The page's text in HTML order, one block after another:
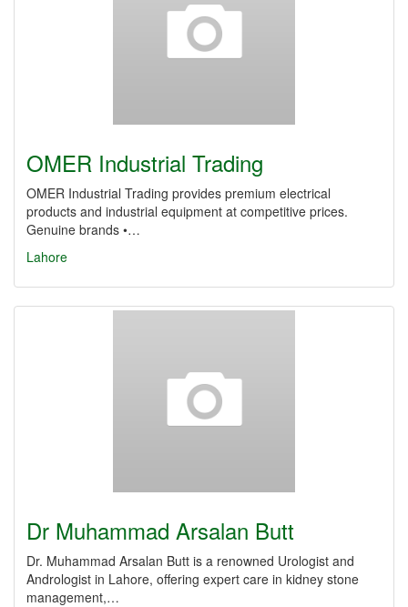
OMER Industrial Trading
OMER Industrial Trading provides premium electrical
products and industrial equipment at competitive prices.
Genuine brands •…
Lahore
Dr Muhammad Arsalan Butt
Dr. Muhammad Arsalan Butt is a renowned Urologist and
Andrologist in Lahore, offering expert care in kidney stone
management,…